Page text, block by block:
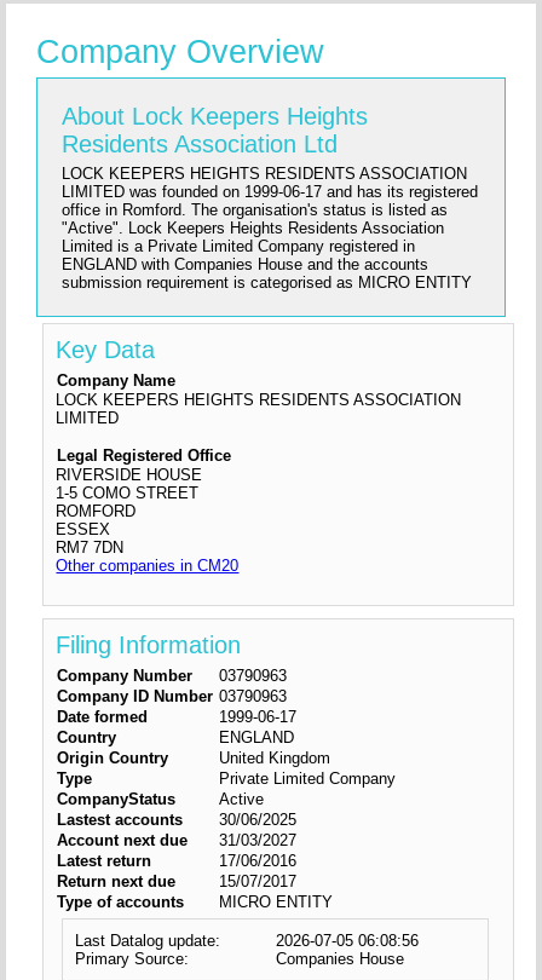
Company Overview
About Lock Keepers Heights
Residents Association Ltd
LOCK KEEPERS HEIGHTS RESIDENTS ASSOCIATION
LIMITED was founded on 1999-06-17 and has its registered
office in Romford. The organisation's status is listed as
"Active". Lock Keepers Heights Residents Association
Limited is a Private Limited Company registered in
ENGLAND with Companies House and the accounts
submission requirement is categorised as MICRO ENTITY
Key Data
Company Name
LOCK KEEPERS HEIGHTS RESIDENTS ASSOCIATION
LIMITED
Legal Registered Office
RIVERSIDE HOUSE
1-5 COMO STREET
ROMFORD
ESSEX
RM7 7DN
Other companies in CM20
Filing Information
Company Number
03790963
Company ID Number 03790963
Date formed
1999-06-17
Country
ENGLAND
Origin Country
United Kingdom
Type
Private Limited Company
CompanyStatus
Active
Lastest accounts
30/06/2025
Account next due
31/03/2027
Latest return
17/06/2016
Return next due
15/07/2017
Type of accounts
MICRO ENTITY
Last Datalog update:
2026-07-05 06:08:56
Primary Source:
Companies House